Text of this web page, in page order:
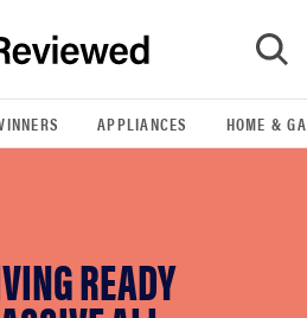
GO
APPLIANCES HOME &
READY